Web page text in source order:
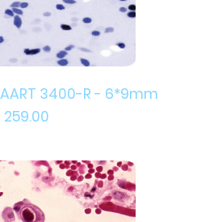
3400-R - 6*9mm
259.00